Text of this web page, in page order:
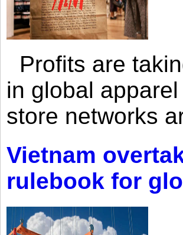
Profits are
in global
store networks
Vietnam
rulebook for